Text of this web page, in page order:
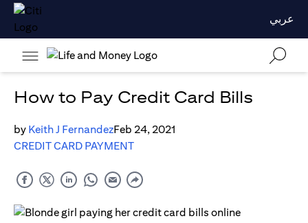
عربي
How to Pay Credit Card Bills
by Keith J FernandezFeb 24, 2021
CREDIT CARD PAYMENT